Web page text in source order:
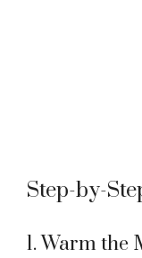
Step-by-
1. Warm the